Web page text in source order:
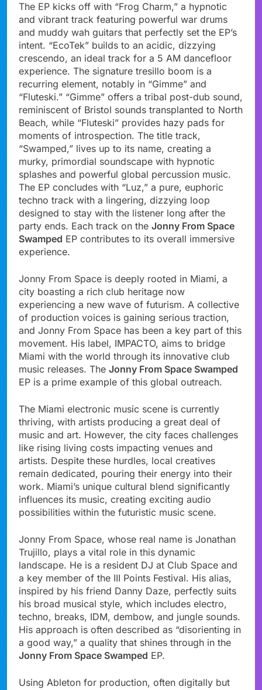
The EP kicks off with “Frog Charm,” a hypnotic
and vibrant track featuring powerful war drums
and muddy wah guitars that perfectly set the EP’s
intent. “EcoTek” builds to an acidic, dizzying
crescendo, an ideal track for a 5 AM dancefloor
experience. The signature tresillo boom is a
recurring element, notably in “Gimme” and
“Fluteski.” “Gimme” offers a tribal post-dub sound,
reminiscent of Bristol sounds transplanted to North
Beach, while “Fluteski” provides hazy pads for
moments of introspection. The title track,
“Swamped,” lives up to its name, creating a
murky, primordial soundscape with hypnotic
splashes and powerful global percussion music.
The EP concludes with “Luz,” a pure, euphoric
techno track with a lingering, dizzying loop
designed to stay with the listener long after the
party ends. Each track on the Jonny From Space
Swamped EP contributes to its overall immersive
experience.
Jonny From Space is deeply rooted in Miami, a
city boasting a rich club heritage now
experiencing a new wave of futurism. A collective
of production voices is gaining serious traction,
and Jonny From Space has been a key part of this
movement. His label, IMPACTO, aims to bridge
Miami with the world through its innovative club
music releases. The Jonny From Space Swamped
EP is a prime example of this global outreach.
The Miami electronic music scene is currently
thriving, with artists producing a great deal of
music and art. However, the city faces challenges
like rising living costs impacting venues and
artists. Despite these hurdles, local creatives
remain dedicated, pouring their energy into their
work. Miami’s unique cultural blend significantly
influences its music, creating exciting audio
possibilities within the futuristic music scene.
Jonny From Space, whose real name is Jonathan
Trujillo, plays a vital role in this dynamic
landscape. He is a resident DJ at Club Space and
a key member of the III Points Festival. His alias,
inspired by his friend Danny Daze, perfectly suits
his broad musical style, which includes electro,
techno, breaks, IDM, dembow, and jungle sounds.
His approach is often described as “disorienting in
a good way,” a quality that shines through in the
Jonny From Space Swamped EP.
Using Ableton for production, often digitally but